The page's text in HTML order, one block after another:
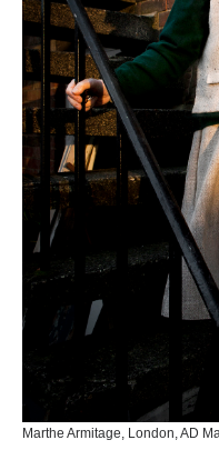
Marthe Armitage, London, AD